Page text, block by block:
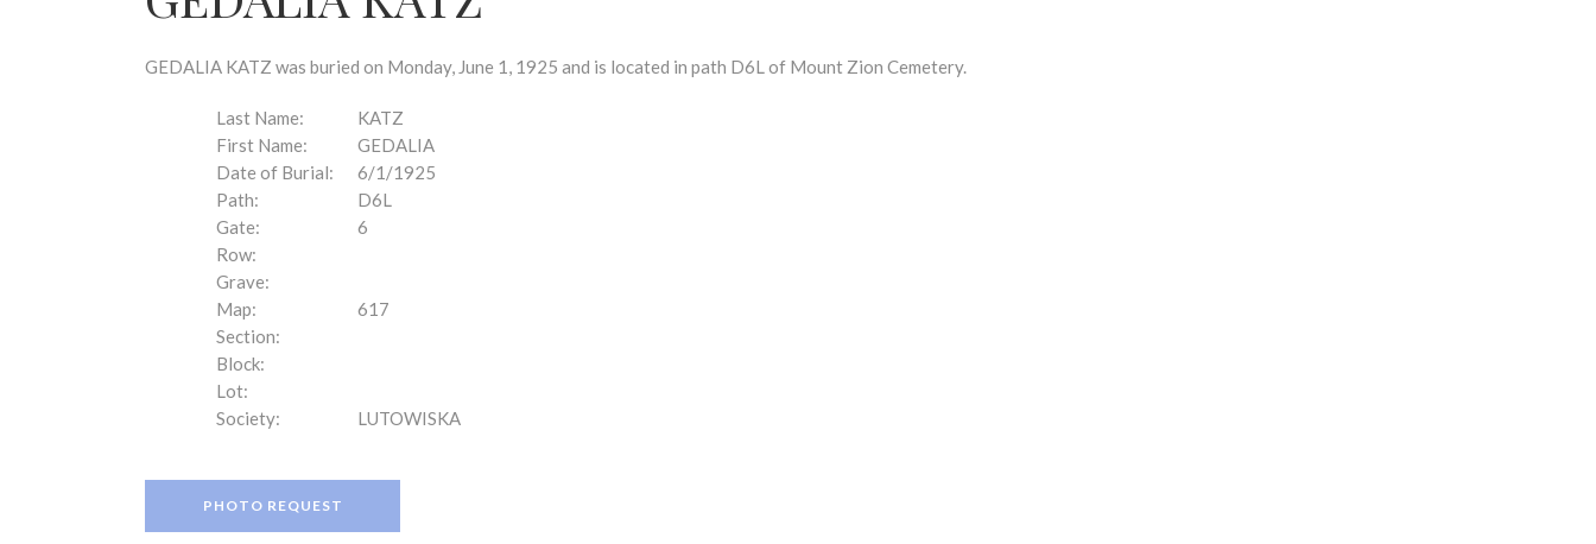
GEDALIA KATZ was buried on Monday, June 1, 1925 and is located in path D6L of Mount Zion Cemetery.
Last Name:
KATZ
First Name:
GEDALIA
Date of Burial:
6/1/1925
Path:
D6L
Gate:
6
Row:
Grave:
Map:
617
Section:
Block:
Lot:
Society:
LUTOWISKA
PHOTO REQUEST